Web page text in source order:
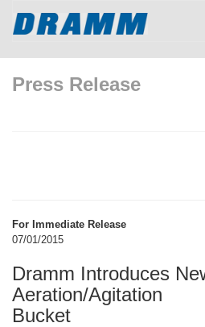
Press Release
For Immediate Release
07/01/2015
Dramm Introduces
Aeration/Agitation
Bucket